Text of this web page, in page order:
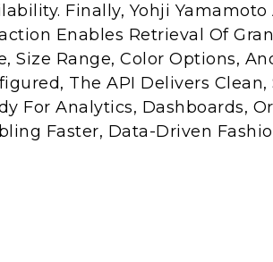
Finally, Yohji
Enables Retrieval Of
Size Range, Color Options,
The API Delivers
For Analytics, Dashboards,
Faster, Data-Driven